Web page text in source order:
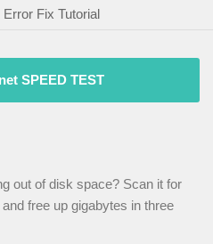
Fix Tutorial
SPEED TEST
out of disk space? Scan it for
free up gigabytes in three